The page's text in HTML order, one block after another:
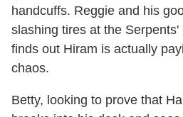
handcuffs. Reggie and his
slashing tires at the
finds out Hiram is actually
chaos.
Betty, looking to prove that